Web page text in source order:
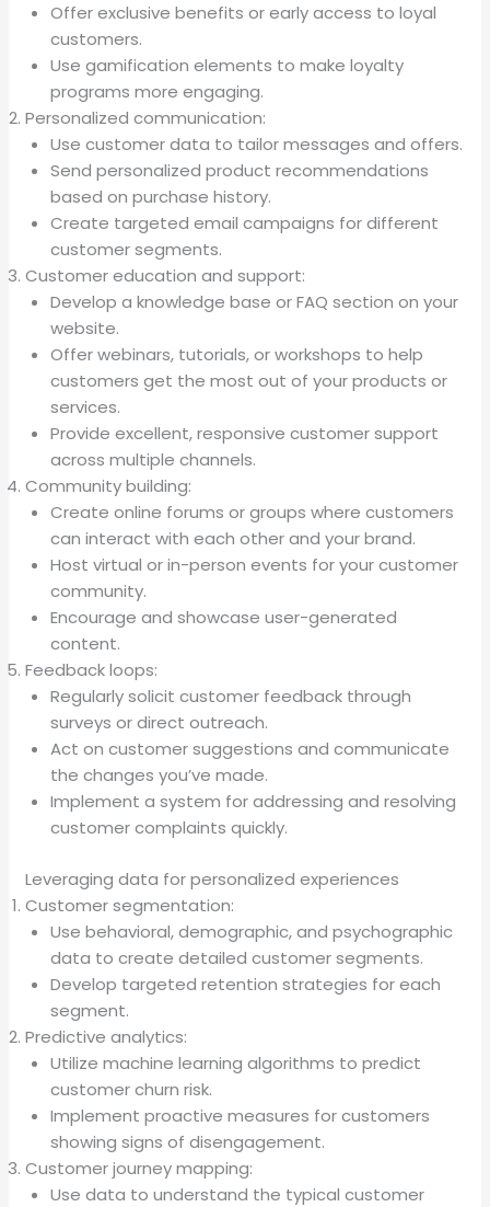
Offer exclusive benefits or early access to loyal
customers.
Use gamification elements to make loyalty
programs more engaging.
Personalized communication:
Use customer data to tailor messages and offers.
Send personalized product recommendations
based on purchase history.
Create targeted email campaigns for different
customer segments.
Customer education and support:
Develop a knowledge base or FAQ section on your
website.
Offer webinars, tutorials, or workshops to help
customers get the most out of your products or
services.
Provide excellent, responsive customer support
across multiple channels.
Community building:
Create online forums or groups where customers
can interact with each other and your brand.
Host virtual or in-person events for your customer
community.
Encourage and showcase user-generated
content.
Feedback loops:
Regularly solicit customer feedback through
surveys or direct outreach.
Act on customer suggestions and communicate
the changes you’ve made.
Implement a system for addressing and resolving
customer complaints quickly.
Leveraging data for personalized experiences
Customer segmentation:
Use behavioral, demographic, and psychographic
data to create detailed customer segments.
Develop targeted retention strategies for each
segment.
Predictive analytics:
Utilize machine learning algorithms to predict
customer churn risk.
Implement proactive measures for customers
showing signs of disengagement.
Customer journey mapping:
Use data to understand the typical customer